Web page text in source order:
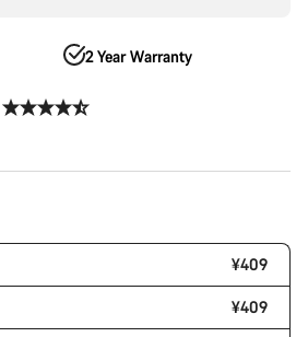
2 Year Warranty
¥409
¥409